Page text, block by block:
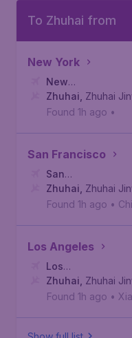
To Zhuhai from
New York
New
York, Newark
Zhuhai Zhuhai
Found 1h ago •
San Francisco
San
Francisco, San
Zhuhai Zhuhai
Found 1h ago •
Los Angeles
Los
Angeles , Los
Zhuhai Zhuhai
Found 1h ago •